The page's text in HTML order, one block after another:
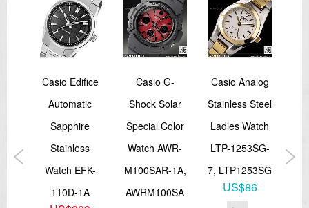
Casio Edifice
Automatic
Sapphire
Stainless
Watch EFK-
110D-1A
Casio G-
Shock Solar
Special Color
Watch AWR-
M100SAR-1A,
AWRM100SA
Casio Analog
Stainless Steel
Ladies Watch
LTP-1253SG-
7, LTP1253SG
US$86